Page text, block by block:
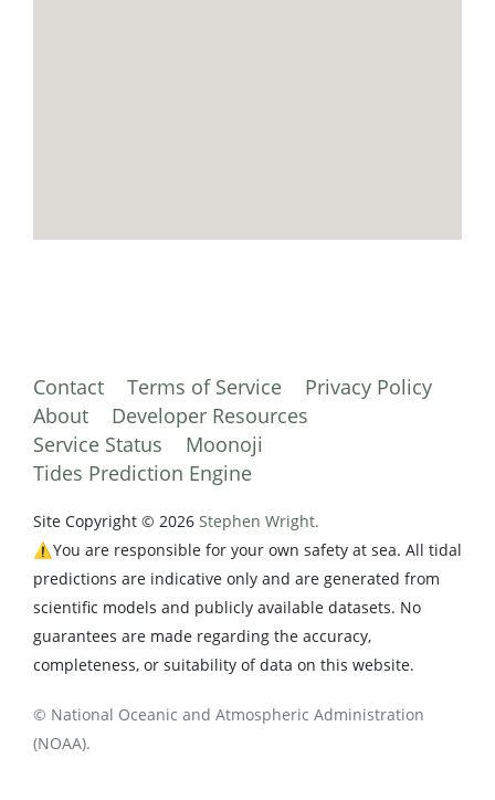
Contact Terms of Service
Privacy Policy
About
Developer Resources
Service Status
Moonoji
Tides Prediction Engine
Site Copyright © 2026 Stephen Wright.
⚠️You are responsible for your own safety at sea. All tidal
predictions are indicative only and are generated from
scientific models and publicly available datasets. No
guarantees are made regarding the accuracy,
completeness, or suitability of data on this website.
© National Oceanic and Atmospheric Administration
(NOAA).